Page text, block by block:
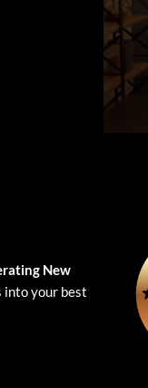
New
into your best